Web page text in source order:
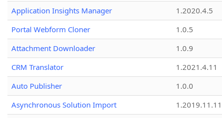
Application Insights Manager
1.2020.4.5
Portal Webform Cloner
1.0.5
Attachment Downloader
1.0.9
CRM Translator
1.2021.4.11
Auto Publisher
1.0.0
Asynchronous Solution Import
1.2019.11.11